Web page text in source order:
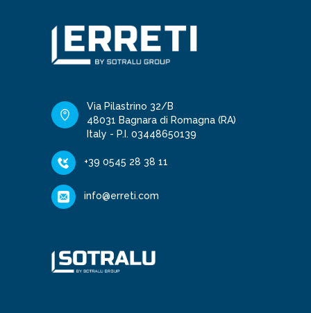
Via Pilastrino 32/B
48031 Bagnara di Romagna (RA)
Italy - P.I. 03448650139
+39 0545 28 38 11
info@erreti.com